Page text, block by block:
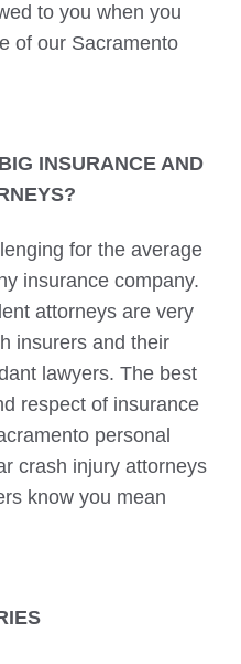
to you when you
of our Sacramento
INSURANCE AND
for the average
insurance company.
attorneys are very
insurers and their
lawyers. The best
respect of insurance
personal
crash injury attorneys
know you mean